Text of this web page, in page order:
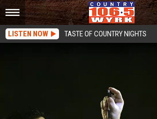
LISTEN NOW TASTE OF COUNTRY NIGHTS